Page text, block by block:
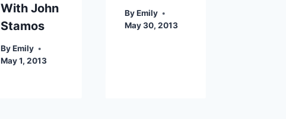
With John
Stamos
By Emily
May 1, 2013
By Emily
May 30, 2013